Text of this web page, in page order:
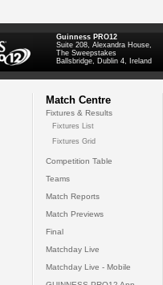
Guinness PRO12
Suite 208, Alexandra House,
The Sweepstakes
Ballsbridge, Dublin 4, Ireland
Match Centre
Fixtures & Results
Fixtures List
Fixtures Grid
Competition Table
Teams
Match Reports
Match Previews
Final
Matchday Live
Matchday Live - Mobile